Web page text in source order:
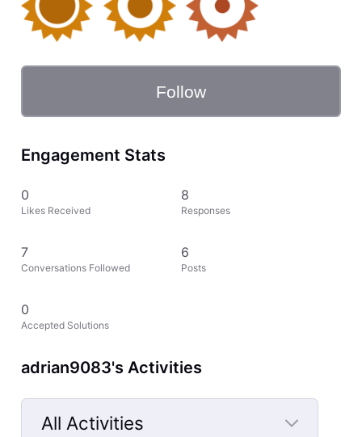
Follow
Engagement Stats
0
Likes Received
8
Responses
7
Conversations Followed
6
Posts
0
Accepted Solutions
adrian9083's Activities
All Activities